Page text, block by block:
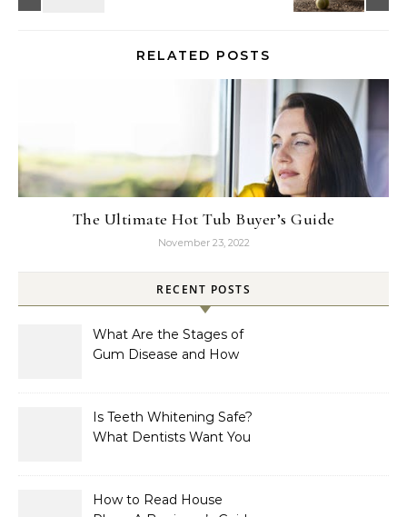
RELATED POSTS
The Ultimate Hot Tub Buyer’s Guide
November 23, 2022
RECENT POSTS
What Are the Stages of
Gum Disease and How
Is Teeth Whitening Safe?
What Dentists Want You
How to Read House